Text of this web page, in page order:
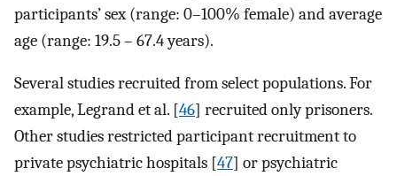
participants’ sex (range: 0–100% female) and average
age (range: 19.5 – 67.4 years).
Several studies recruited from select populations. For
example, Legrand et al. [46] recruited only prisoners.
Other studies restricted participant recruitment to
private psychiatric hospitals [47] or psychiatric